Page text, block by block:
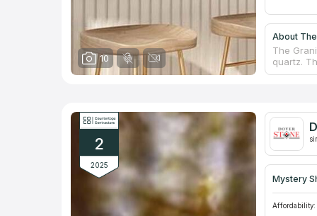
10
About
The
quartz.
help you
Carol
company
2
2025
Mystery
Affordability: